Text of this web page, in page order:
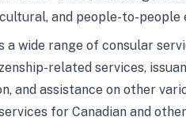
and people-to-people
a wide range of consular
related services,
and assistance on other
for Canadian and